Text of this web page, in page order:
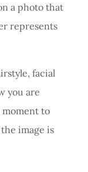
a photo that
represents
facial
you are
moment to
image is